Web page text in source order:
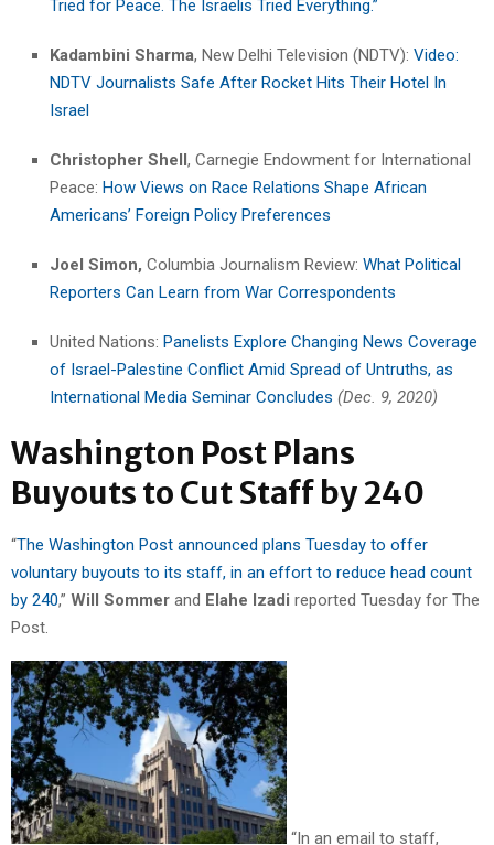
Tried for Peace. The Israelis Tried Everything.”
Kadambini Sharma, New Delhi Television (NDTV): Video:
NDTV Journalists Safe After Rocket Hits Their Hotel In
Israel
Christopher Shell, Carnegie Endowment for International
Peace: How Views on Race Relations Shape African
Americans’ Foreign Policy Preferences
Joel Simon, Columbia Journalism Review: What Political
Reporters Can Learn from War Correspondents
United Nations: Panelists Explore Changing News Coverage
of Israel-Palestine Conflict Amid Spread of Untruths, as
International Media Seminar Concludes (Dec. 9, 2020)
Washington Post Plans
Buyouts to Cut Staff by 240
“The Washington Post announced plans Tuesday to offer
voluntary buyouts to its staff, in an effort to reduce head count
by 240,” Will Sommer and Elahe Izadi reported Tuesday for The
Post.
“In an email to staff,